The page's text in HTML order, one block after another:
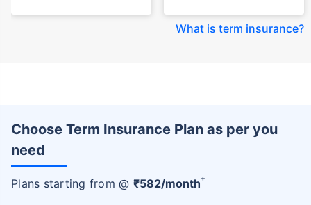
What is term insurance?
Choose Term Insurance Plan as per you
need
Plans starting from @ ₹582/month+